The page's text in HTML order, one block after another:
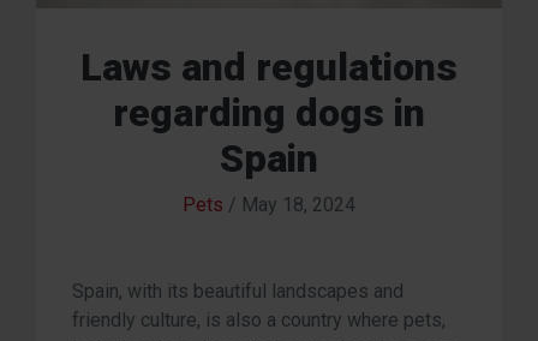
Laws and regulations
regarding dogs in
Spain
Pets / May 18, 2024
Spain, with its beautiful landscapes and
friendly culture, is also a country where pets,